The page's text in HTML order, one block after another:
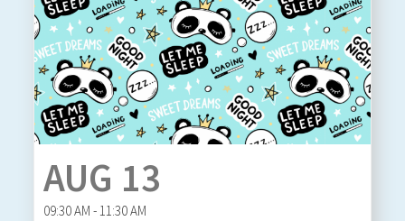
AUG 13
09:30 AM - 11:30 AM